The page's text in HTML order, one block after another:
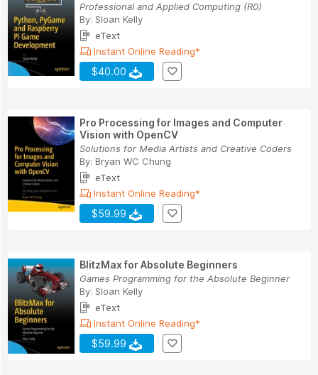
Professional and Applied Computing (R0)
By: Sloan Kelly
eText
Instant Online Reading*
$40.00
Pro Processing for Images and Computer
Vision with OpenCV
Solutions for Media Artists and Creative Coders
By: Bryan WC Chung
eText
Instant Online Reading*
$59.99
BlitzMax for Absolute Beginners
Games Programming for the Absolute Beginner
By: Sloan Kelly
eText
Instant Online Reading*
$59.99